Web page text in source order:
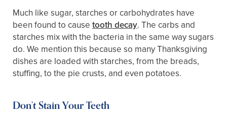
Much like sugar, starches or carbohydrates have
been found to cause tooth decay. The carbs and
starches mix with the bacteria in the same way sugars
do. We mention this because so many Thanksgiving
dishes are loaded with starches, from the breads,
stuffing, to the pie crusts, and even potatoes.
Don’t Stain Your Teeth